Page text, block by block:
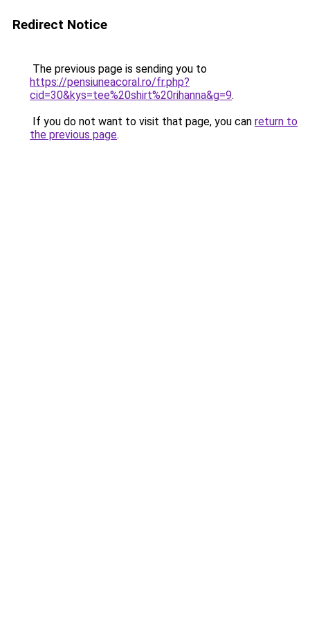
Redirect Notice
The previous page is sending you to
https://pensiuneacoral.ro/fr.php?
cid=30&kys=tee%20shirt%20rihanna&g=9.
If you do not want to visit that page, you can return to
the previous page.